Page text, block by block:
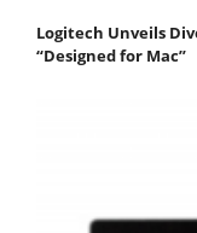
Logitech Unveils
“Designed for Mac”